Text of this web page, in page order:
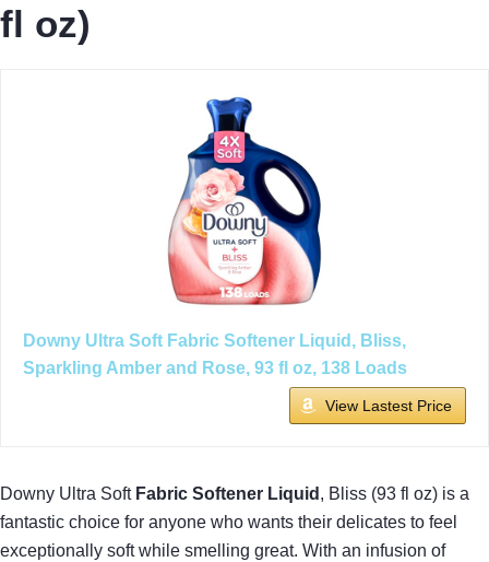
fl oz)
Downy Ultra Soft Fabric Softener Liquid, Bliss,
Sparkling Amber and Rose, 93 fl oz, 138 Loads
View Lastest Price
Downy Ultra Soft Fabric Softener Liquid , Bliss (93 fl oz) is a
fantastic choice for anyone who wants their delicates to feel
exceptionally soft while smelling great. With an infusion of